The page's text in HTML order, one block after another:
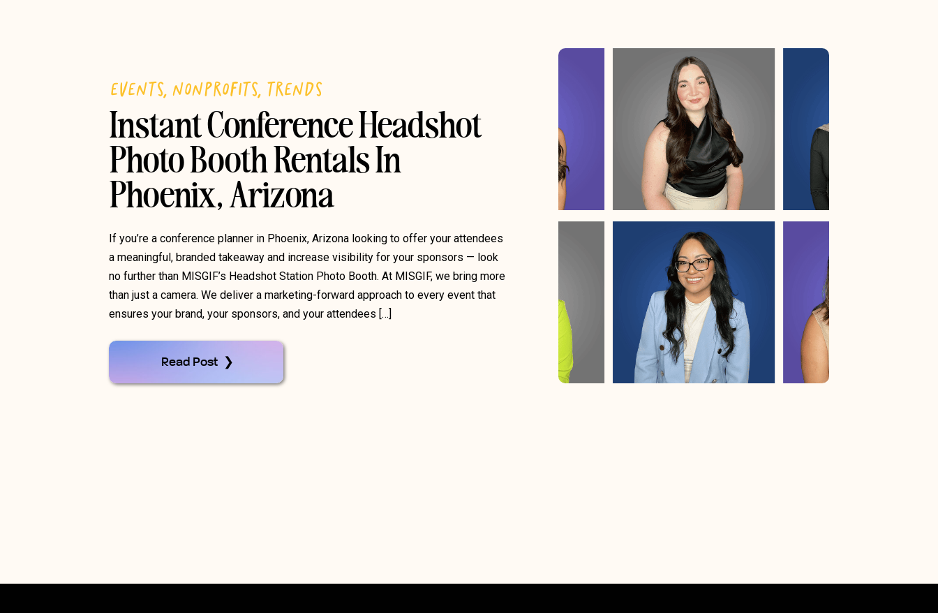
If you’re a conference planner in Phoenix, Arizona looking to offer your attendees
a meaningful, branded takeaway and increase visibility for your sponsors — look
no further than MISGIF’s Headshot Station Photo Booth. At MISGIF, we bring more
than just a camera. We deliver a marketing-forward approach to every event that
ensures your brand, your sponsors, and your attendees […]
Instant Conference Headshot
Photo Booth Rentals In
Phoenix, Arizona
EVENTS, NONPROFITS, TRENDS
Read Post ❯